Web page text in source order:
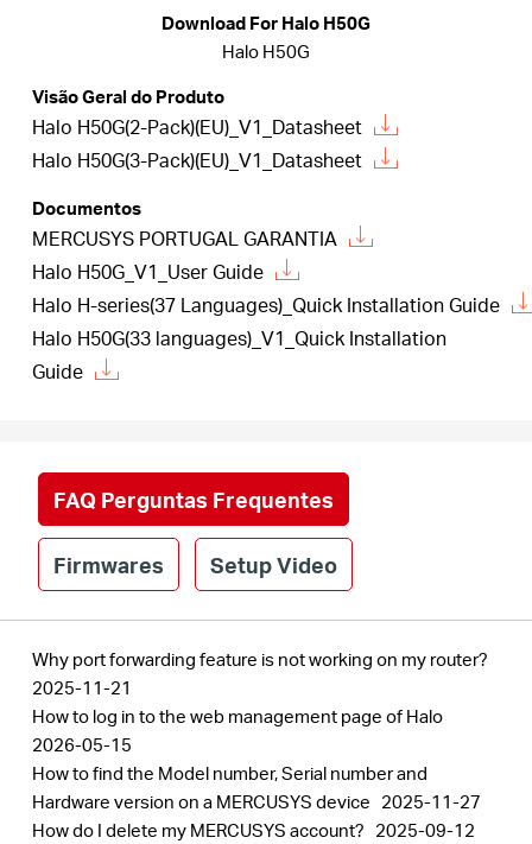
português
Download For Halo H50G
Halo H50G
Visão Geral do Produto
Halo H50G(2-Pack)(EU)_V1_Datasheet
Halo H50G(3-Pack)(EU)_V1_Datasheet
Documentos
MERCUSYS PORTUGAL GARANTIA
Halo H50G_V1_User Guide
Halo H-series(37 Languages)_Quick Installation Guide
Halo H50G(33 languages)_V1_Quick Installation
Guide
FAQ Perguntas Frequentes
Firmwares Setup Video
Why port forwarding feature is not working on my router?
2025-11-21
How to log in to the web management page of Halo
2026-05-15
How to find the Model number, Serial number and
Hardware version on a MERCUSYS device 2025-11-27
How do I delete my MERCUSYS account? 2025-09-12